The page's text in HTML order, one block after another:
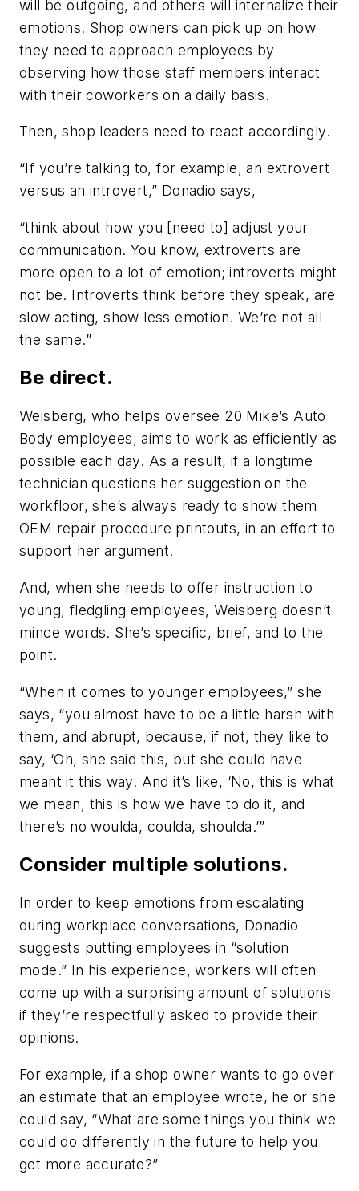
will be outgoing, and others will internalize their
emotions. Shop owners can pick up on how
they need to approach employees by
observing how those staff members interact
with their coworkers on a daily basis.
Then, shop leaders need to react accordingly.
“If you’re talking to, for example, an extrovert
versus an introvert,” Donadio says,
“think about how you [need to] adjust your
communication. You know, extroverts are
more open to a lot of emotion; introverts might
not be. Introverts think before they speak, are
slow acting, show less emotion. We’re not all
the same.”
Be direct.
Weisberg, who helps oversee 20 Mike’s Auto
Body employees, aims to work as efficiently as
possible each day. As a result, if a longtime
technician questions her suggestion on the
workfloor, she’s always ready to show them
OEM repair procedure printouts, in an effort to
support her argument.
And, when she needs to offer instruction to
young, fledgling employees, Weisberg doesn’t
mince words. She’s specific, brief, and to the
point.
“When it comes to younger employees,” she
says, “you almost have to be a little harsh with
them, and abrupt, because, if not, they like to
say, ‘Oh, she said this, but she could have
meant it this way. And it’s like, ‘No, this is what
we mean, this is how we have to do it, and
there’s no woulda, coulda, shoulda.’”
Consider multiple solutions.
In order to keep emotions from escalating
during workplace conversations, Donadio
suggests putting employees in “solution
mode.” In his experience, workers will often
come up with a surprising amount of solutions
if they’re respectfully asked to provide their
opinions.
For example, if a shop owner wants to go over
an estimate that an employee wrote, he or she
could say, “What are some things you think we
could do differently in the future to help you
get more accurate?”